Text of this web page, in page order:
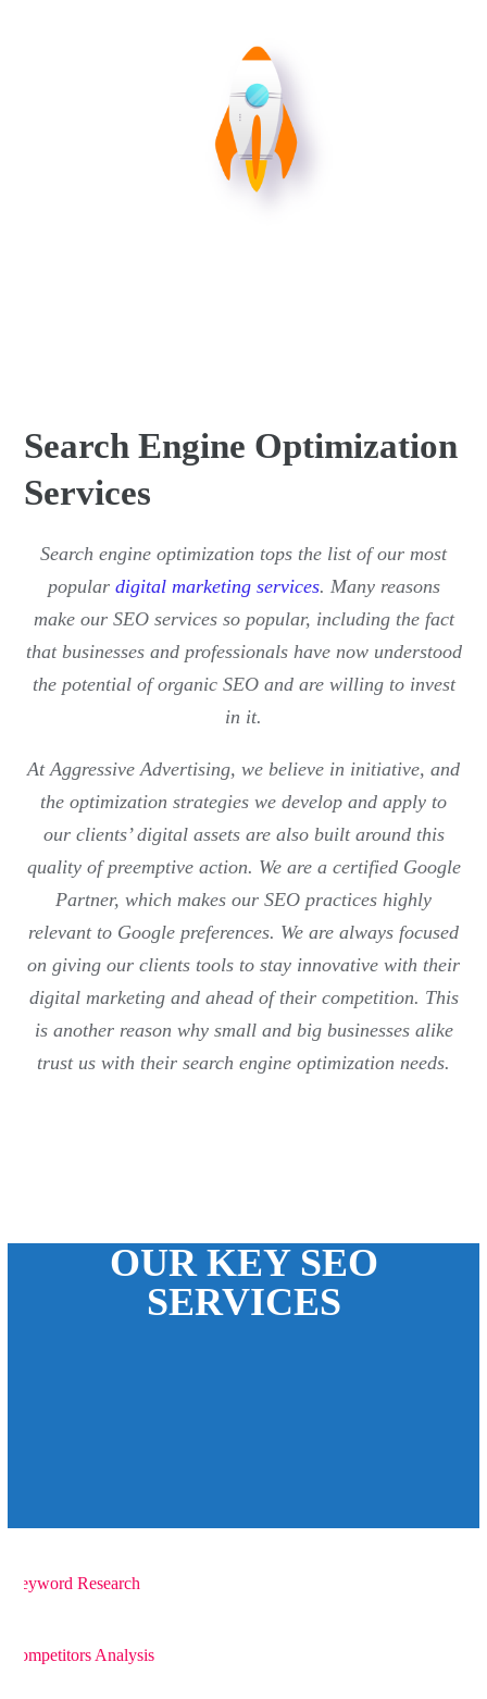
Search Engine Optimization
Services
Search engine optimization tops the list of our most
popular digital marketing services. Many reasons
make our SEO services so popular, including the fact
that businesses and professionals have now understood
the potential of organic SEO and are willing to invest
in it.
At Aggressive Advertising, we believe in initiative, and
the optimization strategies we develop and apply to
our clients’ digital assets are also built around this
quality of preemptive action. We are a certified Google
Partner, which makes our SEO practices highly
relevant to Google preferences. We are always focused
on giving our clients tools to stay innovative with their
digital marketing and ahead of their competition. This
is another reason why small and big businesses alike
trust us with their search engine optimization needs.
OUR KEY SEO
SERVICES
Keyword Research
Competitors Analysis